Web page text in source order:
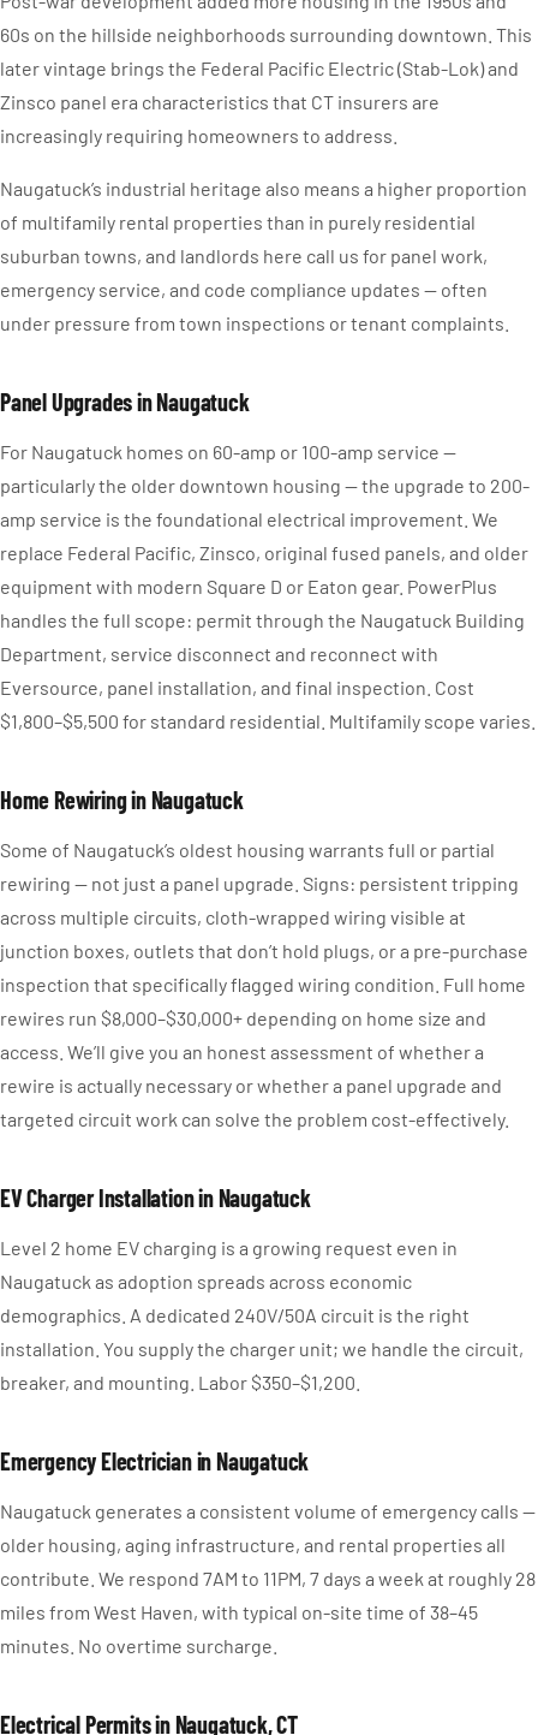
60s on the hillside neighborhoods surrounding downtown. This
later vintage brings the Federal Pacific Electric (Stab-Lok) and
Zinsco panel era characteristics that CT insurers are
increasingly requiring homeowners to address.
Naugatuck’s industrial heritage also means a higher proportion
of multifamily rental properties than in purely residential
suburban towns, and landlords here call us for panel work,
emergency service, and code compliance updates — often
under pressure from town inspections or tenant complaints.
Panel Upgrades in Naugatuck
For Naugatuck homes on 60-amp or 100-amp service —
particularly the older downtown housing — the upgrade to 200-
amp service is the foundational electrical improvement. We
replace Federal Pacific, Zinsco, original fused panels, and older
equipment with modern Square D or Eaton gear. PowerPlus
handles the full scope: permit through the Naugatuck Building
Department, service disconnect and reconnect with
Eversource, panel installation, and final inspection. Cost
$1,800–$5,500 for standard residential. Multifamily scope varies.
Home Rewiring in Naugatuck
Some of Naugatuck’s oldest housing warrants full or partial
rewiring — not just a panel upgrade. Signs: persistent tripping
across multiple circuits, cloth-wrapped wiring visible at
junction boxes, outlets that don’t hold plugs, or a pre-purchase
inspection that specifically flagged wiring condition. Full home
rewires run $8,000–$30,000+ depending on home size and
access. We’ll give you an honest assessment of whether a
rewire is actually necessary or whether a panel upgrade and
targeted circuit work can solve the problem cost-effectively.
EV Charger Installation in Naugatuck
Level 2 home EV charging is a growing request even in
Naugatuck as adoption spreads across economic
demographics. A dedicated 240V/50A circuit is the right
installation. You supply the charger unit; we handle the circuit,
breaker, and mounting. Labor $350–$1,200.
Emergency Electrician in Naugatuck
Naugatuck generates a consistent volume of emergency calls —
older housing, aging infrastructure, and rental properties all
contribute. We respond 7AM to 11PM, 7 days a week at roughly 28
miles from West Haven, with typical on-site time of 38–45
minutes. No overtime surcharge.
Electrical Permits in Naugatuck, CT